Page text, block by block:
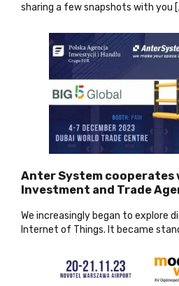
sharing a few snapshots with you
Anter System cooperates
Investment and Trade
We increasingly began to explore
Internet of Things. It became